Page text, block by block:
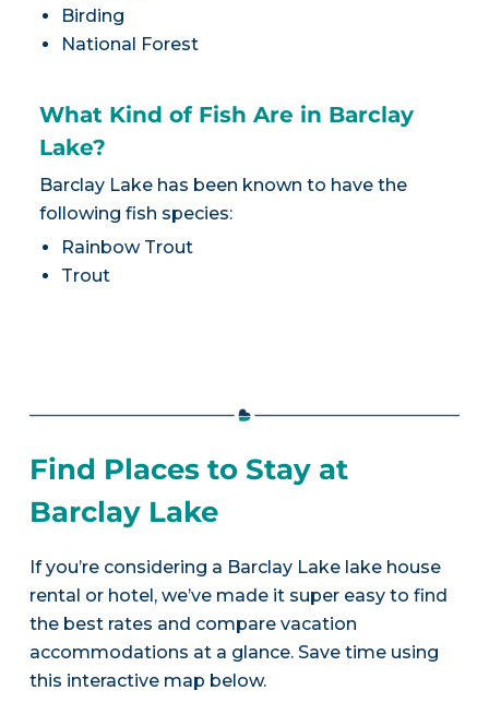
Birding
National Forest
What Kind of Fish Are in Barclay
Lake?
Barclay Lake has been known to have the
following fish species:
Rainbow Trout
Trout
Find Places to Stay at
Barclay Lake
If you’re considering a Barclay Lake lake house
rental or hotel, we’ve made it super easy to find
the best rates and compare vacation
accommodations at a glance. Save time using
this interactive map below.